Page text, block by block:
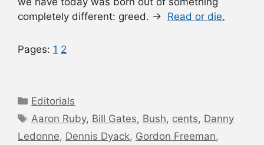
completely different: greed. → Read or die.
Pages: 1 2
Categories
Editorials
Tags
Aaron Ruby, Bill Gates, Bush, cents, Danny
Ledonne, Dennis Dyack, Gordon Freeman,